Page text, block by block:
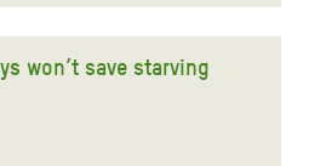
won’t save starving